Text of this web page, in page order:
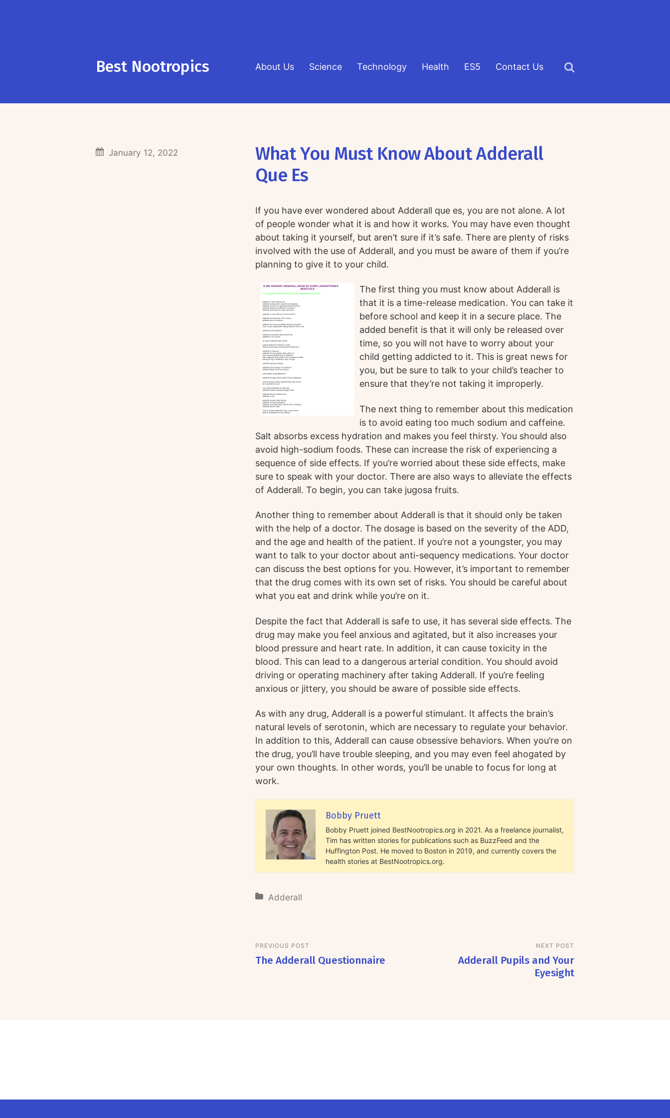
Best Nootropics About Us Science Technology Health ES5 Contact Us
What You Must Know About Adderall
Que Es
January 12, 2022
If you have ever wondered about Adderall que es, you are not alone. A lot
of people wonder what it is and how it works. You may have even thought
about taking it yourself, but aren’t sure if it’s safe. There are plenty of risks
involved with the use of Adderall, and you must be aware of them if you’re
planning to give it to your child.
The first thing you must know about Adderall is
that it is a time-release medication. You can take it
before school and keep it in a secure place. The
added benefit is that it will only be released over
time, so you will not have to worry about your
child getting addicted to it. This is great news for
you, but be sure to talk to your child’s teacher to
ensure that they’re not taking it improperly.
The next thing to remember about this medication
is to avoid eating too much sodium and caffeine.
Salt absorbs excess hydration and makes you feel thirsty. You should also
avoid high-sodium foods. These can increase the risk of experiencing a
sequence of side effects. If you’re worried about these side effects, make
sure to speak with your doctor. There are also ways to alleviate the effects
of Adderall. To begin, you can take jugosa fruits.
Another thing to remember about Adderall is that it should only be taken
with the help of a doctor. The dosage is based on the severity of the ADD,
and the age and health of the patient. If you’re not a youngster, you may
want to talk to your doctor about anti-sequency medications. Your doctor
can discuss the best options for you. However, it’s important to remember
that the drug comes with its own set of risks. You should be careful about
what you eat and drink while you’re on it.
Despite the fact that Adderall is safe to use, it has several side effects. The
drug may make you feel anxious and agitated, but it also increases your
blood pressure and heart rate. In addition, it can cause toxicity in the
blood. This can lead to a dangerous arterial condition. You should avoid
driving or operating machinery after taking Adderall. If you’re feeling
anxious or jittery, you should be aware of possible side effects.
As with any drug, Adderall is a powerful stimulant. It affects the brain’s
natural levels of serotonin, which are necessary to regulate your behavior.
In addition to this, Adderall can cause obsessive behaviors. When you’re on
the drug, you’ll have trouble sleeping, and you may even feel ahogated by
your own thoughts. In other words, you’ll be unable to focus for long at
work.
Bobby Pruett
Bobby Pruett joined BestNootropics.org in 2021. As a freelance journalist,
Tim has written stories for publications such as BuzzFeed and the
Huffington Post. He moved to Boston in 2019, and currently covers the
health stories at BestNootropics.org.
Adderall
PREVIOUS POST
The Adderall Questionnaire
NEXT POST
Adderall Pupils and Your
Eyesight